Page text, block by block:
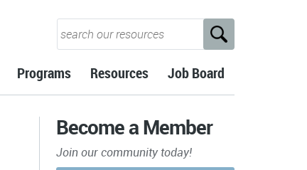
Programs Resources Job Board
Become a Member
Join our community today!